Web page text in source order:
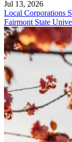
Jul 13, 2026
Local Corporations
Fairmont State